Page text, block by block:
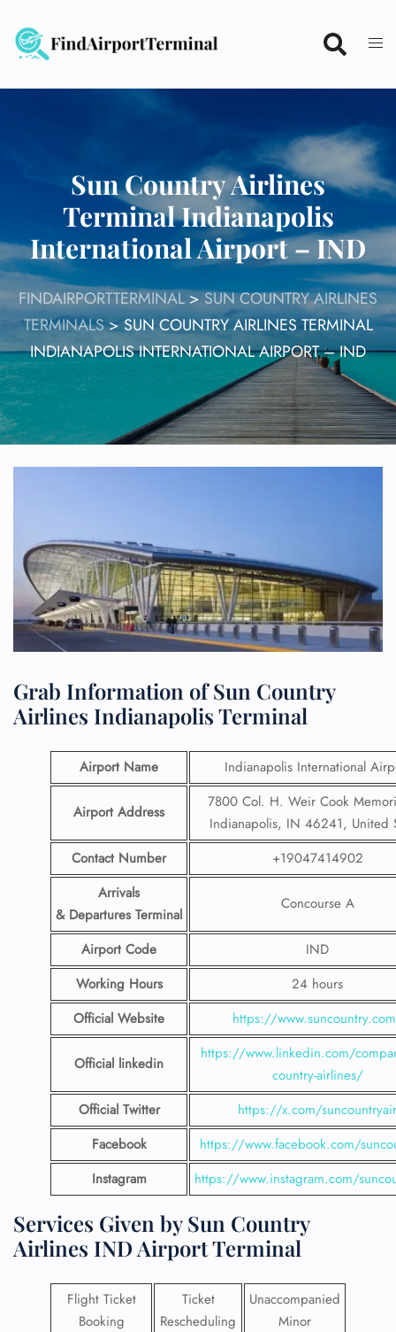
content
Sun Country Airlines
Terminal Indianapolis
International Airport – IND
FINDAIRPORTTERMINAL>SUN COUNTRY AIRLINES
TERMINALS> SUN COUNTRY AIRLINES TERMINAL
INDIANAPOLIS INTERNATIONAL AIRPORT – IND
Grab Information of Sun Country
Airlines Indianapolis Terminal
Airport Name Indianapolis International
Airport Address
7800 Col. H. Weir Cook
Indianapolis, IN 46241, United
Contact Number
+19047414902
Arrivals
& Departures Terminal
Concourse A
Airport Code
IND
Working Hours
24 hours
Official Website
https://
Official linkedin
https://www.linkedin.com/
country-airlines/
Official Twitter
https://x.com/suncountryair
Facebook
https://www.facebook.com/
Instagram
https://www.instagram.com/
Services Given by Sun Country
Airlines IND Airport Terminal
Flight Ticket
Booking
Ticket
Rescheduling
Unaccompanied
Minor